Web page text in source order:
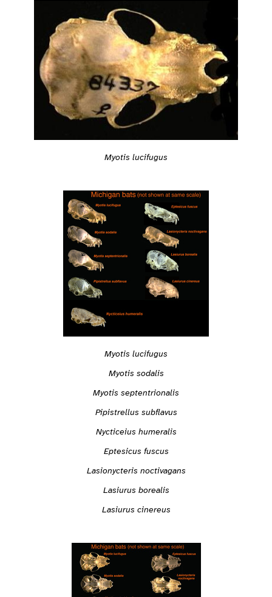
Myotis lucifugus
Myotis lucifugus
Myotis sodalis
Myotis septentrionalis
Pipistrellus subflavus
Nycticeius humeralis
Eptesicus fuscus
Lasionycteris noctivagans
Lasiurus borealis
Lasiurus cinereus